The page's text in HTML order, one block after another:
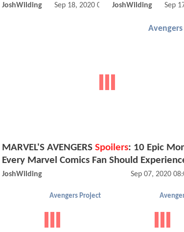
AM
JoshWilding Sep 18, 2020 08:09 AMJoshWilding Sep
MARVEL'S AVENGERS Spoilers: 10 Epic
Every Marvel Comics Fan Should
JoshWilding Sep 07, 2020
Avengers Project